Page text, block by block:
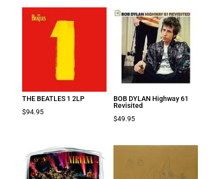
THE BEATLES 1 2LP
$94.95
BOB DYLAN Highway 61
Revisited
$49.95